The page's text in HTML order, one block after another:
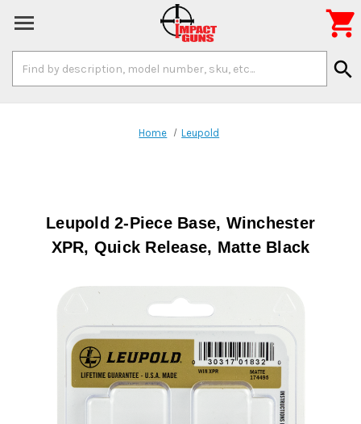
Keyword:
search

Home Leupold
Leupold 2-Piece Base, Winchester
XPR, Quick Release, Matte Black